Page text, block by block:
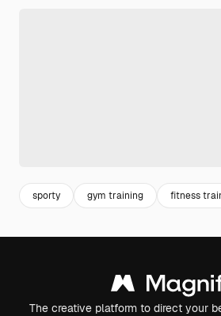
sporty gym training fitness
The creative platform to direct your